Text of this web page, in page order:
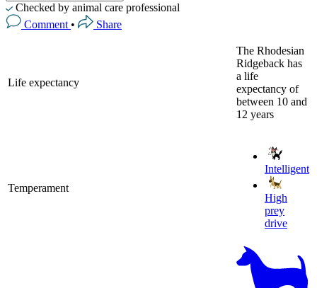
Checked by animal care professional
Comment • Share
Life expectancy
The Rhodesian
Ridgeback has
a life
expectancy of
between 10 and
12 years
Temperament
Intelligent
High
prey
drive